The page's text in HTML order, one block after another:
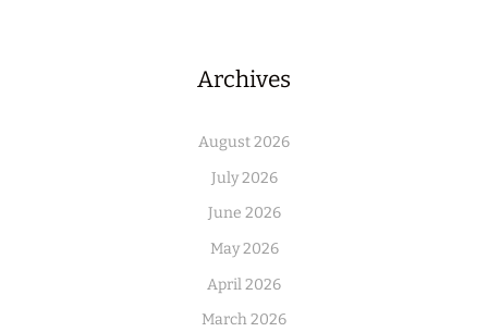
Archives
August 2026
July 2026
June 2026
May 2026
April 2026
March 2026